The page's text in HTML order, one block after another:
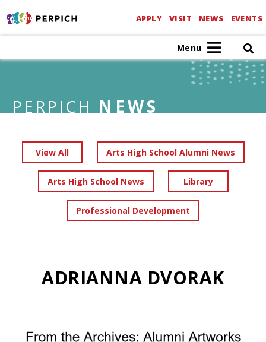
APPLY VISIT NEWS EVENTS
Menu
PERPICH NEWS
View All Arts High School Alumni News
Arts High School News Library
Professional Development
ADRIANNA DVORAK